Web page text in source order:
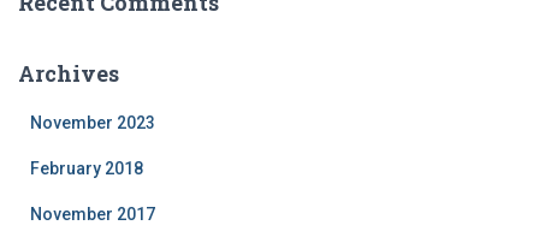
Archives
November 2023
February 2018
November 2017